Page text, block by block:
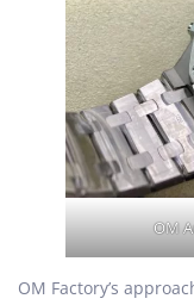
OM
OM Factory’s